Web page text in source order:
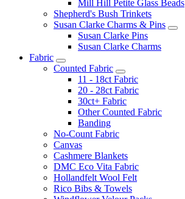
Mill Hill Petite Glass Beads
Shepherd's Bush Trinkets
Susan Clarke Charms & Pins
Susan Clarke Pins
Susan Clarke Charms
Fabric
Counted Fabric
11 - 18ct Fabric
20 - 28ct Fabric
30ct+ Fabric
Other Counted Fabric
Banding
No-Count Fabric
Canvas
Cashmere Blankets
DMC Eco Vita Fabric
Hollandfelt Wool Felt
Rico Bibs & Towels